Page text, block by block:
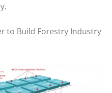
to Build Forestry Industry